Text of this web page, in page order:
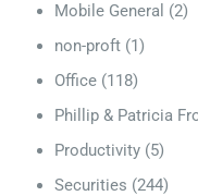
Mobile General (2)
non-proft (1)
Office (118)
Phillip & Patricia
Productivity (5)
Securities (244)